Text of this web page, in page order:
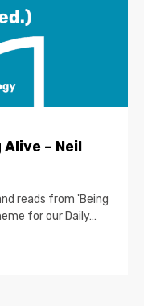
– Neil
reads from 'Being
for our Daily…